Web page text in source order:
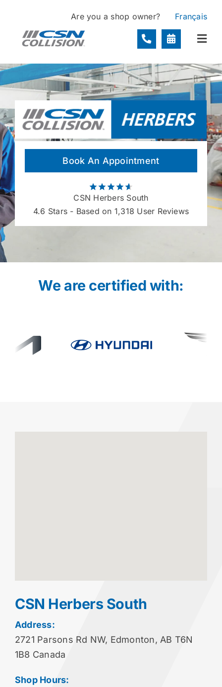
content
Are you a shop owner? Français
Locations
Services
About
Contact
Book An Appointment
CSN Herbers South
4.6 Stars - Based on 1,318 User Reviews
We are certified with:
CSN Herbers South
Address:
2721 Parsons Rd NW, Edmonton, AB T6N
1B8 Canada
Shop Hours: